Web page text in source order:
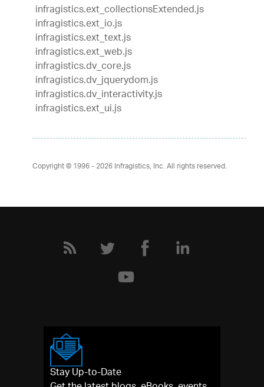
infragistics.ext_collectionsExtended.js
infragistics.ext_io.js
infragistics.ext_text.js
infragistics.ext_web.js
infragistics.dv_core.js
infragistics.dv_jquerydom.js
infragistics.dv_interactivity.js
infragistics.ext_ui.js
Copyright © 1996 - 2026Infragistics, Inc. All rights reserved.
Stay Up-to-Date